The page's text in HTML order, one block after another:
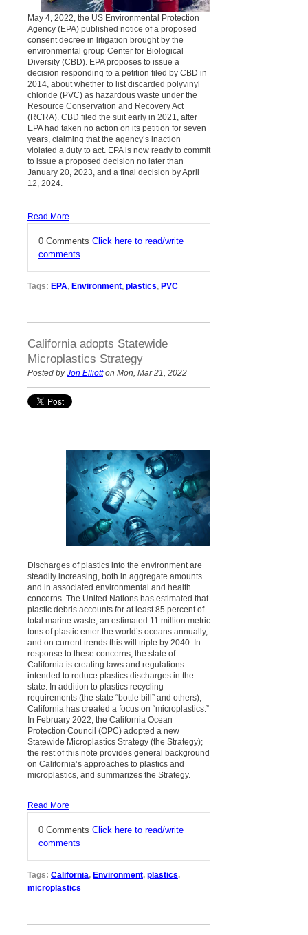
May 4, 2022, the US Environmental Protection
Agency (EPA) published notice of a proposed
consent decree in litigation brought by the
environmental group Center for Biological
Diversity (CBD). EPA proposes to issue a
decision responding to a petition filed by CBD in
2014, about whether to list discarded polyvinyl
chloride (PVC) as hazardous waste under the
Resource Conservation and Recovery Act
(RCRA). CBD filed the suit early in 2021, after
EPA had taken no action on its petition for seven
years, claiming that the agency’s inaction
violated a duty to act. EPA is now ready to commit
to issue a proposed decision no later than
January 20, 2023, and a final decision by April
12, 2024.
Read More
0 Comments Click here to read/write
comments
Tags: EPA, Environment, plastics, PVC
California adopts Statewide
Microplastics Strategy
Posted byJon Elliotton Mon, Mar 21, 2022
Discharges of plastics into the environment are
steadily increasing, both in aggregate amounts
and in associated environmental and health
concerns. The United Nations has estimated that
plastic debris accounts for at least 85 percent of
total marine waste; an estimated 11 million metric
tons of plastic enter the world’s oceans annually,
and on current trends this will triple by 2040. In
response to these concerns, the state of
California is creating laws and regulations
intended to reduce plastics discharges in the
state. In addition to plastics recycling
requirements (the state “bottle bill” and others),
California has created a focus on “microplastics.”
In February 2022, the California Ocean
Protection Council (OPC) adopted a new
Statewide Microplastics Strategy (the Strategy);
the rest of this note provides general background
on California’s approaches to plastics and
microplastics, and summarizes the Strategy.
Read More
0 Comments Click here to read/write
comments
Tags: California, Environment, plastics,
microplastics